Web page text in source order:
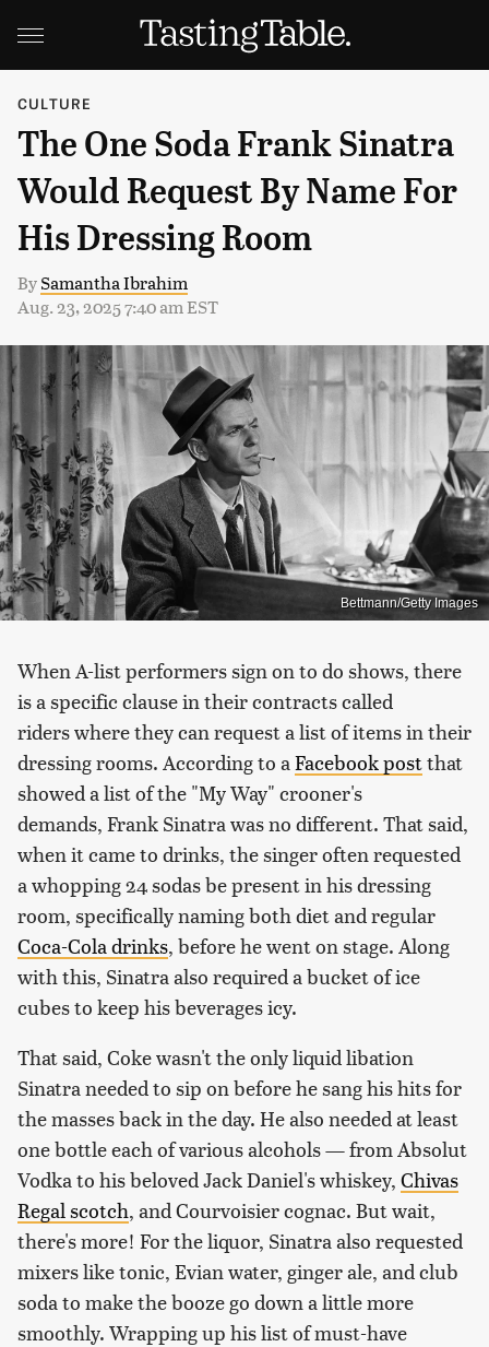
CULTURE
The One Soda Frank Sinatra
Would Request By Name For
His Dressing Room
BySamantha Ibrahim
Aug. 23, 2025 7:40 am EST
Bettmann/Getty Images
When A-list performers sign on to do shows, there
is a specific clause in their contracts called
riders where they can request a list of items in their
dressing rooms. According to a Facebook postthat
showed a list of the "My Way" crooner's
demands, Frank Sinatra was no different. That said,
when it came to drinks, the singer often requested
a whopping 24 sodas be present in his dressing
room, specifically naming both diet and regular
Coca-Cola drinks, before he went on stage. Along
with this, Sinatra also required a bucket of ice
cubes to keep his beverages icy.
That said, Coke wasn't the only liquid libation
Sinatra needed to sip on before he sang his hits for
the masses back in the day. He also needed at least
one bottle each of various alcohols — from Absolut
Vodka to his beloved Jack Daniel's whiskey, Chivas
Regal scotch, and Courvoisier cognac. But wait,
there's more! For the liquor, Sinatra also requested
mixers like tonic, Evian water, ginger ale, and club
soda to make the booze go down a little more
smoothly. Wrapping up his list of must-have